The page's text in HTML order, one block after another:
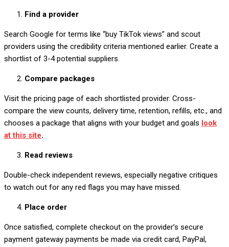
Find a provider
Search Google for terms like “buy TikTok views” and scout
providers using the credibility criteria mentioned earlier. Create a
shortlist of 3-4 potential suppliers.
Compare packages
Visit the pricing page of each shortlisted provider. Cross-
compare the view counts, delivery time, retention, refills, etc., and
chooses a package that aligns with your budget and goals look
at this site.
Read reviews
Double-check independent reviews, especially negative critiques
to watch out for any red flags you may have missed.
Place order
Once satisfied, complete checkout on the provider’s secure
payment gateway payments be made via credit card, PayPal,